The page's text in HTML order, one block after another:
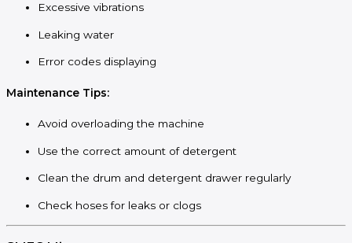
Excessive vibrations
Leaking water
Error codes displaying
Maintenance Tips:
Avoid overloading the machine
Use the correct amount of detergent
Clean the drum and detergent drawer regularly
Check hoses for leaks or clogs